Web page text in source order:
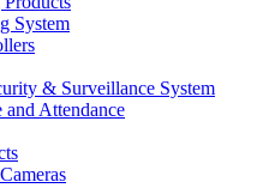
System
& Surveillance System
Attendance